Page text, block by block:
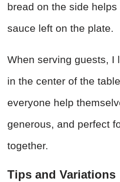
bread on the side
sauce left on the plate.
When serving guests, I
in the center of the
everyone help
generous, and perfect
together.
Tips and Variations